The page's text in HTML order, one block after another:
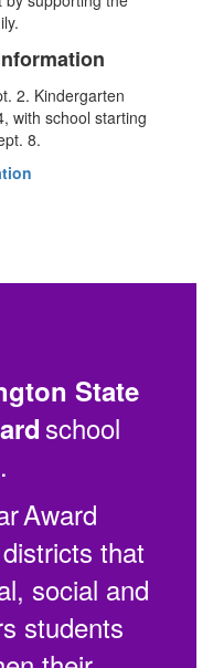
2. Kindergarten
with school starting
8.
State
school
Award
that
social and
students